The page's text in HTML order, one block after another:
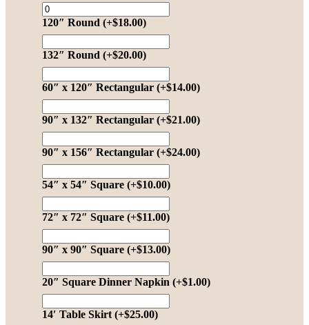
120″ Round(+$18.00)
132″ Round(+$20.00)
60″ x 120″ Rectangular(+$14.00)
90″ x 132″ Rectangular(+$21.00)
90″ x 156″ Rectangular(+$24.00)
54″ x 54″ Square(+$10.00)
72″ x 72″ Square(+$11.00)
90″ x 90″ Square(+$13.00)
20″ Square Dinner Napkin(+$1.00)
14′ Table Skirt(+$25.00)